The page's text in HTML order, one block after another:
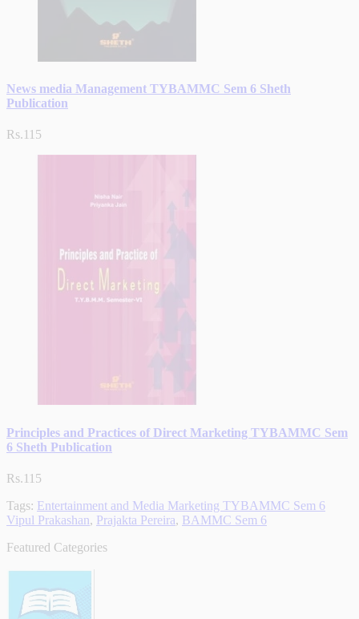
News media Management TYBAMMC Sem 6 Sheth
Publication
Rs.115
Principles and Practices of Direct Marketing TYBAMMC Sem
6 Sheth Publication
Rs.115
Tags: Entertainment and Media Marketing TYBAMMC Sem 6
Vipul Prakashan, Prajakta Pereira, BAMMC Sem 6
Featured Categories